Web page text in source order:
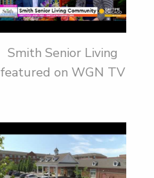
Smith Senior Living
featured on WGN TV